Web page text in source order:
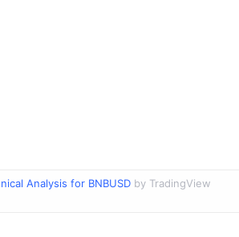
Analysis for BNBUSDby TradingView